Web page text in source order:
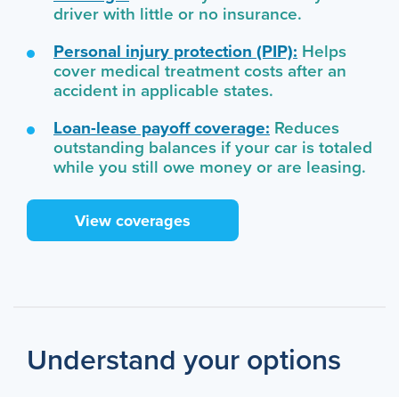
driver with little or no insurance.
Personal injury protection (PIP): Helps
cover medical treatment costs after an
accident in applicable states.
Loan-lease payoff coverage: Reduces
outstanding balances if your car is totaled
while you still owe money or are leasing.
View coverages
Understand your options